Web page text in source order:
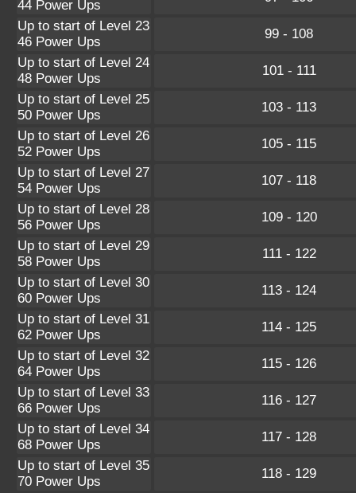
44 Power Ups
Up to start of Level 23
46 Power Ups
99 - 108
Up to start of Level 24
48 Power Ups
101 - 111
Up to start of Level 25
50 Power Ups
103 - 113
Up to start of Level 26
52 Power Ups
105 - 115
Up to start of Level 27
54 Power Ups
107 - 118
Up to start of Level 28
56 Power Ups
109 - 120
Up to start of Level 29
58 Power Ups
111 - 122
Up to start of Level 30
60 Power Ups
113 - 124
Up to start of Level 31
62 Power Ups
114 - 125
Up to start of Level 32
64 Power Ups
115 - 126
Up to start of Level 33
66 Power Ups
116 - 127
Up to start of Level 34
68 Power Ups
117 - 128
Up to start of Level 35
70 Power Ups
118 - 129